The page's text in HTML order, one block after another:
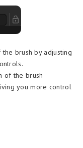
brush by adjusting
of the brush
you more control